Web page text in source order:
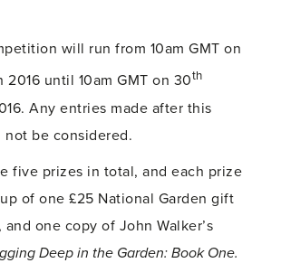
will run from 10am GMT on
2016 until 10am GMT on 30th
Any entries made after this
be considered.
five prizes in total, and each prize
of one £25 National Garden gift
and one copy of John Walker’s
Deep in the Garden: Book One.